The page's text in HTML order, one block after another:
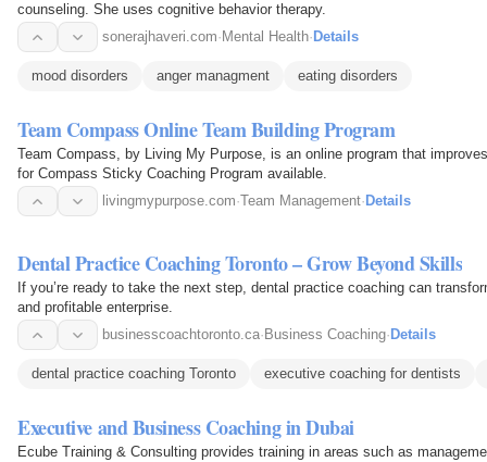
counseling. She uses cognitive behavior therapy.
sonerajhaveri.com· Mental Health· Details
mood disorders anger managment eating disorders
Team Compass Online Team Building Program
Team Compass, by Living My Purpose, is an online program that
for Compass Sticky Coaching Program available.
livingmypurpose.com·Team Management· Details
Dental Practice Coaching Toronto – Grow Beyond Skills
If you’re ready to take the next step, dental practice coaching can
and profitable enterprise.
businesscoachtoronto.ca· Business Coaching· Details
dental practice coaching Toronto executive coaching for dentists
Executive and Business Coaching in Dubai
Ecube Training & Consulting provides training in areas such as